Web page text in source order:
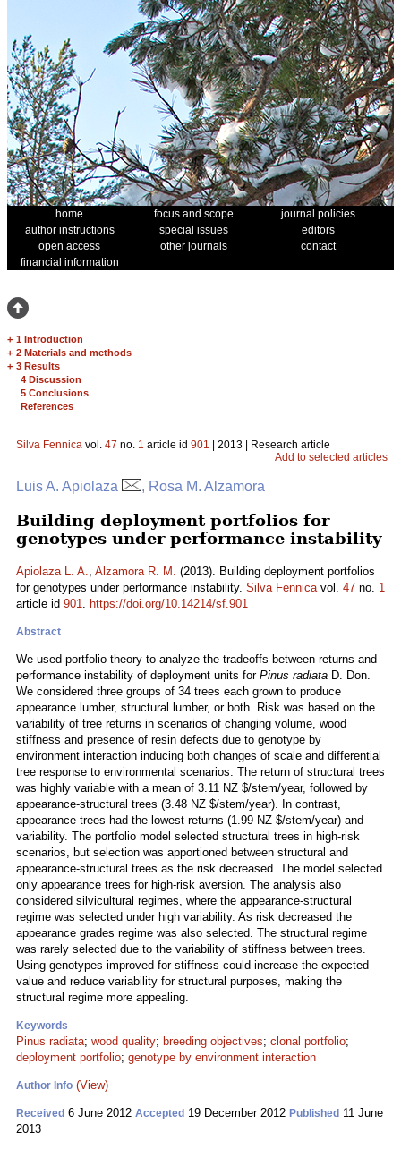
home focus and scope
journal policies
author instructions
special issues
editors
open access
other journals
contact
financial information
+ 1 Introduction
+ 2 Materials and methods
+ 3 Results
4 Discussion
5 Conclusions
References
Silva Fennica vol. 47 no. 1 article id 901 | 2013 | Research article
Add to selected articles
Luis A. Apiolaza , Rosa M. Alzamora
Building deployment portfolios for
genotypes under performance instability
Apiolaza L. A., Alzamora R. M. (2013). Building deployment portfolios
for genotypes under performance instability. Silva Fennicavol. 47 no. 1
article id 901. https://doi.org/10.14214/sf.901
Abstract
We used portfolio theory to analyze the tradeoffs between returns and
performance instability of deployment units for Pinus radiata D. Don.
We considered three groups of 34 trees each grown to produce
appearance lumber, structural lumber, or both. Risk was based on the
variability of tree returns in scenarios of changing volume, wood
stiffness and presence of resin defects due to genotype by
environment interaction inducing both changes of scale and differential
tree response to environmental scenarios. The return of structural trees
was highly variable with a mean of 3.11 NZ $/stem/year, followed by
appearance-structural trees (3.48 NZ $/stem/year). In contrast,
appearance trees had the lowest returns (1.99 NZ $/stem/year) and
variability. The portfolio model selected structural trees in high-risk
scenarios, but selection was apportioned between structural and
appearance-structural trees as the risk decreased. The model selected
only appearance trees for high-risk aversion. The analysis also
considered silvicultural regimes, where the appearance-structural
regime was selected under high variability. As risk decreased the
appearance grades regime was also selected. The structural regime
was rarely selected due to the variability of stiffness between trees.
Using genotypes improved for stiffness could increase the expected
value and reduce variability for structural purposes, making the
structural regime more appealing.
Keywords
Pinus radiata; wood quality; breeding objectives; clonal portfolio;
deployment portfolio; genotype by environment interaction
Author Info (View)
Received 6 June 2012 Accepted 19 December 2012 Published 11 June
2013